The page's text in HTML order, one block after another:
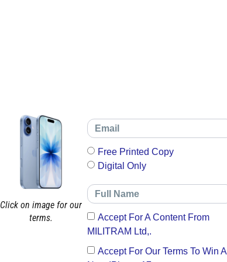
Click on image for our
terms.
Free Printed Copy
Digital Only
Accept For A Content From
MILITRAM Ltd,.
Accept For Our Terms To Win A